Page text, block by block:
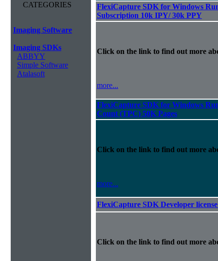
CATEGORIES
Imaging Software
Imaging SDKs
ABBYY
Simple Software
Atalasoft
FlexiCapture SDK for Windows
Subscription 10k IPY/ 30k PPY
Click on the link to find out more
more...
FlexiCapture SDK for Windows
Count (TPC) 50K Pages
Click on the link to find out more
more...
FlexiCapture SDK Developer
Click on the link to find out more